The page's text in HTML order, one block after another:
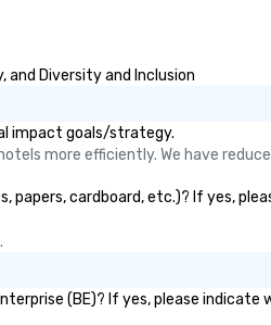
Diversity and Inclusion
impact goals/strategy.
more efficiently. We have
cardboard, etc.)? If yes,
(BE)? If yes, please